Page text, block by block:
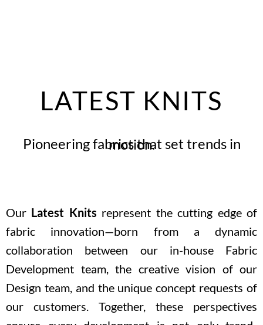
LATEST KNITS
Pioneering fabrics that set trends in motion.
Our Latest Knits represent the cutting edge of
fabric innovation—born from a dynamic
collaboration between our in-house Fabric
Development team, the creative vision of our
Design team, and the unique concept requests of
our customers. Together, these perspectives